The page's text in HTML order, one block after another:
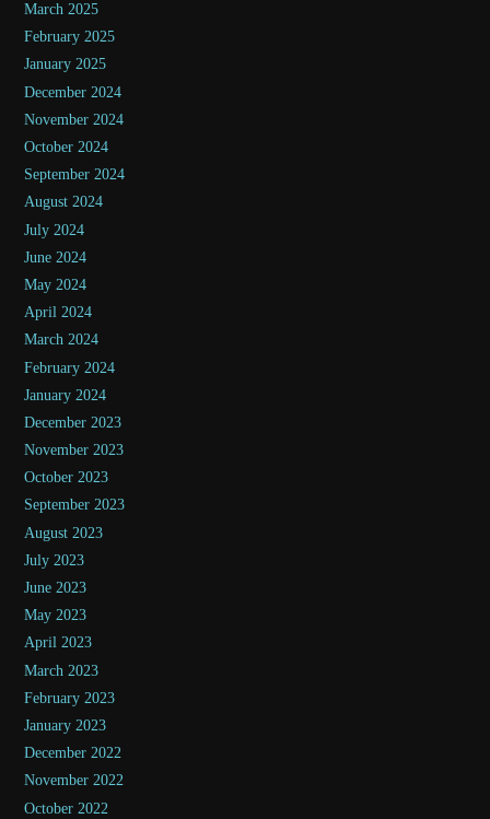
March 2025
February 2025
January 2025
December 2024
November 2024
October 2024
September 2024
August 2024
July 2024
June 2024
May 2024
April 2024
March 2024
February 2024
January 2024
December 2023
November 2023
October 2023
September 2023
August 2023
July 2023
June 2023
May 2023
April 2023
March 2023
February 2023
January 2023
December 2022
November 2022
October 2022